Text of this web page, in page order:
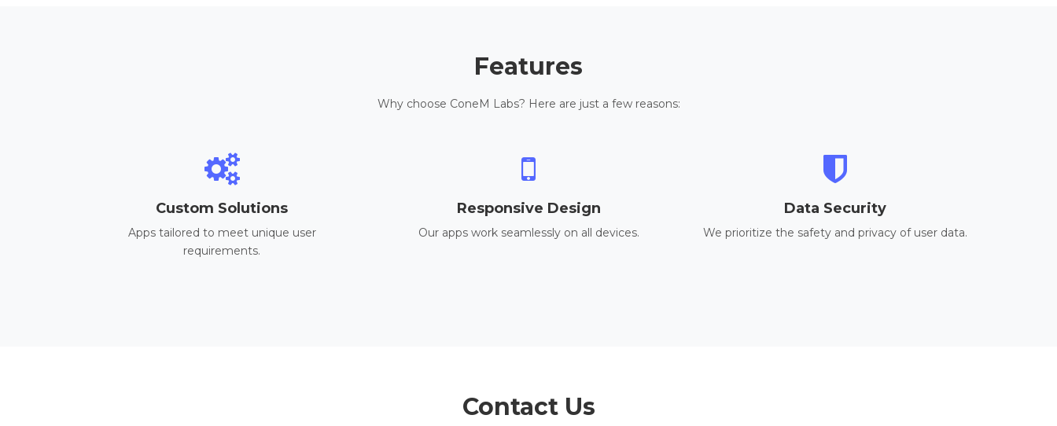
Features
Why choose ConeM Labs? Here are just a few reasons:
Custom Solutions
Apps tailored to meet unique user
requirements.
Responsive Design
Our apps work seamlessly on all devices.
Data Security
We prioritize the safety and privacy of user data.
Contact Us